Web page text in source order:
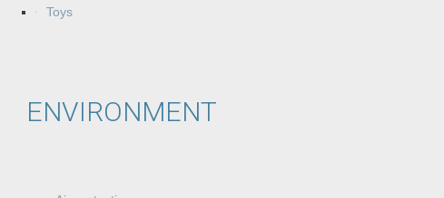
Toys
ENVIRONMENT